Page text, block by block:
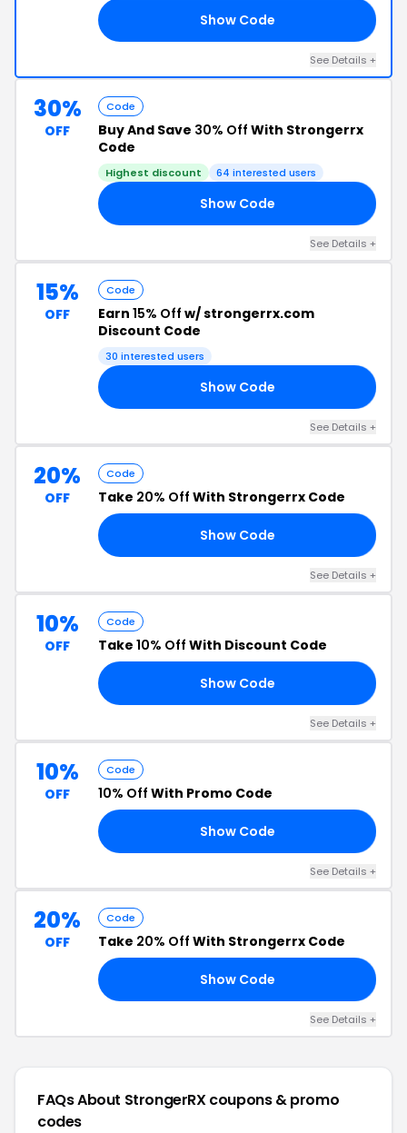
Show Code
See Details +
30%
OFF
Code
Buy And Save 30% Off With Strongerrx
Code
Highest discount 64 interested users
Show Code
See Details +
15%
OFF
Code
Earn 15% Off w/ strongerrx.com
Discount Code
30 interested users
Show Code
See Details +
20%
OFF
Code
Take 20% Off With Strongerrx Code
Show Code
See Details +
10%
OFF
Code
Take 10% Off With Discount Code
Show Code
See Details +
10%
OFF
Code
10% Off With Promo Code
Show Code
See Details +
20%
OFF
Code
Take 20% Off With Strongerrx Code
Show Code
See Details +
FAQs About StrongerRXcoupons & promo
codes